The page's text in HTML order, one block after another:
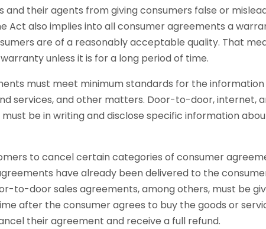
and their agents from giving consumers false or
Act also implies into all consumer agreements a
are of a reasonably acceptable quality. That
unless it is for a long period of time.
must meet minimum standards for the information
services, and other matters. Door-to-door, internet,
be in writing and disclose specific information
to cancel certain categories of consumer
have already been delivered to the
to-door sales agreements, among others, must be
after the consumer agrees to buy the goods or
their agreement and receive a full refund.